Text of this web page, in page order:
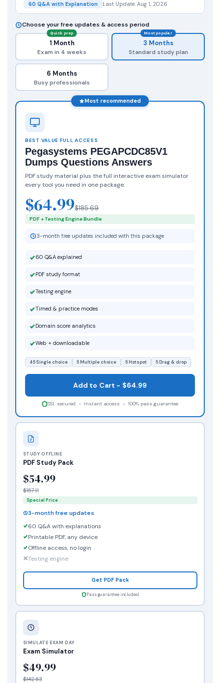
60 Q&A with Explanation Last Update: Aug 1, 2026
Choose your free updates & access period
Quick prep
1 Month
Exam in 4 weeks
Most popular
3 Months
Standard study plan
6 Months
Busy professionals
STUDY OFFLINE
PDF Study Pack
$54.99
$157.11
Special Price
3-month free updates
60 Q&A with explanations
Printable PDF, any device
Offline access, no login
Testing engine
Get PDF Pack
Pass guarantee included
Most recommended
BEST VALUE FULL ACCESS
Pegasystems PEGAPCDC85V1
Dumps Questions Answers
PDF study material plus the full interactive exam simulator
every tool you need in one package.
$64.99$185.69
PDF + Testing Engine Bundle
3-month free updates included with this package
60 Q&A explained
PDF study format
Testing engine
Timed & practice modes
Domain score analytics
Web + downloadable
45 Single choice 5 Multiple choice 5 Hotspot 5 Drag & drop
Add to Cart - $64.99
SSL secured - Instant access - 100% pass guarantee
SIMULATE EXAM DAY
Exam Simulator
$49.99
$142.83